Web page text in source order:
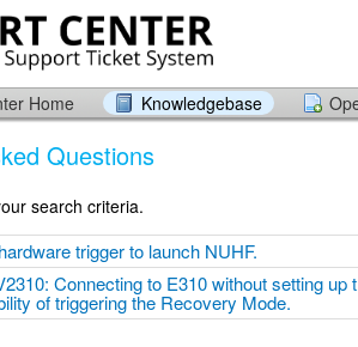
Home Knowledgebase
Questions
search criteria.
trigger to launch NUHF.
Connecting to E310 without setting up
of triggering the Recovery Mode.